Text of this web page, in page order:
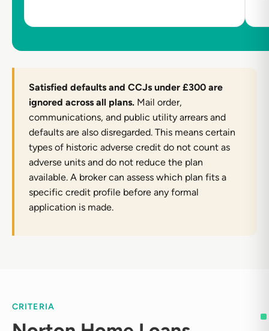
Satisfied defaults and CCJs under £300 are
ignored across all plans. Mail order,
communications, and public utility arrears and
defaults are also disregarded. This means certain
types of historic adverse credit do not count as
adverse units and do not reduce the plan
available. A broker can assess which plan fits a
specific credit profile before any formal
application is made.
CRITERIA